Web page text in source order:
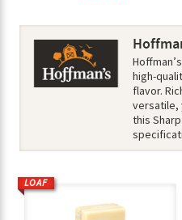
high-
flavor.
versatile,
this
LOAF